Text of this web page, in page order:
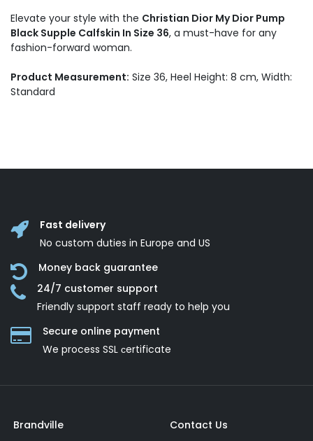
Elevate your style with the Christian Dior My Dior Pump
Black Supple Calfskin In Size 36, a must-have for any
fashion-forward woman.
Product Measurement: Size 36, Heel Height: 8 cm, Width:
Standard
Fast delivery
No custom duties in Europe and US
Money back guarantee
24/7 customer support
Friendly support staff ready to help you
Secure online payment
We process SSL сertificate
Brandville
Contact Us